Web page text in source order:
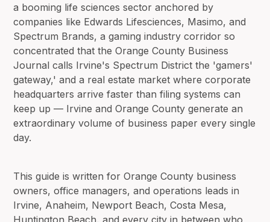
a booming life sciences sector anchored by
companies like Edwards Lifesciences, Masimo, and
Spectrum Brands, a gaming industry corridor so
concentrated that the Orange County Business
Journal calls Irvine's Spectrum District the 'gamers'
gateway,' and a real estate market where corporate
headquarters arrive faster than filing systems can
keep up — Irvine and Orange County generate an
extraordinary volume of business paper every single
day.
This guide is written for Orange County business
owners, office managers, and operations leads in
Irvine, Anaheim, Newport Beach, Costa Mesa,
Huntington Beach, and every city in between who